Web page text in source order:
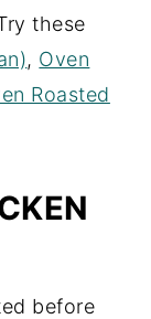
these
, Oven
Roasted
before